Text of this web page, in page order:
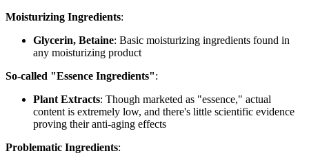
Moisturizing Ingredients:
Glycerin, Betaine: Basic moisturizing ingredients found in
any moisturizing product
So-called "Essence Ingredients":
Plant Extracts: Though marketed as "essence," actual
content is extremely low, and there's little scientific evidence
proving their anti-aging effects
Problematic Ingredients: